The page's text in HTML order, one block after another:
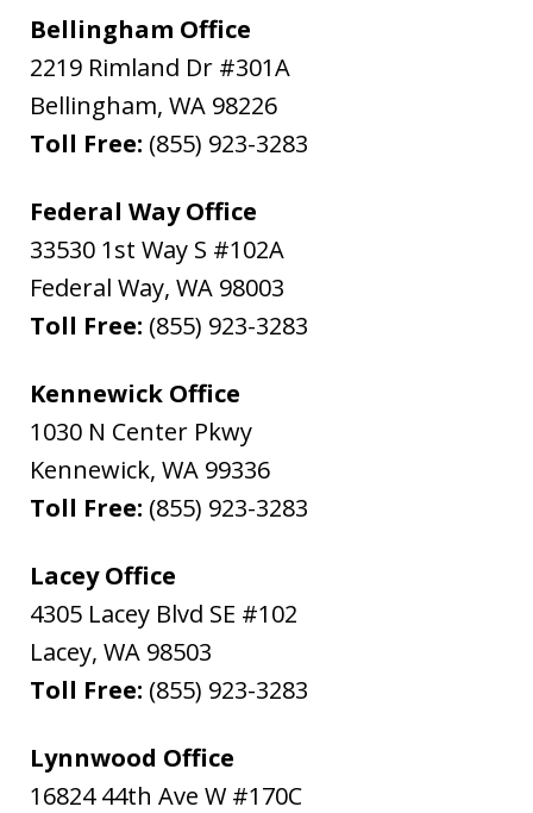
Bellingham Office
2219 Rimland Dr #301A
Bellingham, WA 98226
Toll Free: (855) 923-3283
Federal Way Office
33530 1st Way S #102A
Federal Way, WA 98003
Toll Free: (855) 923-3283
Kennewick Office
1030 N Center Pkwy
Kennewick, WA 99336
Toll Free: (855) 923-3283
Lacey Office
4305 Lacey Blvd SE #102
Lacey, WA 98503
Toll Free: (855) 923-3283
Lynnwood Office
16824 44th Ave W #170C